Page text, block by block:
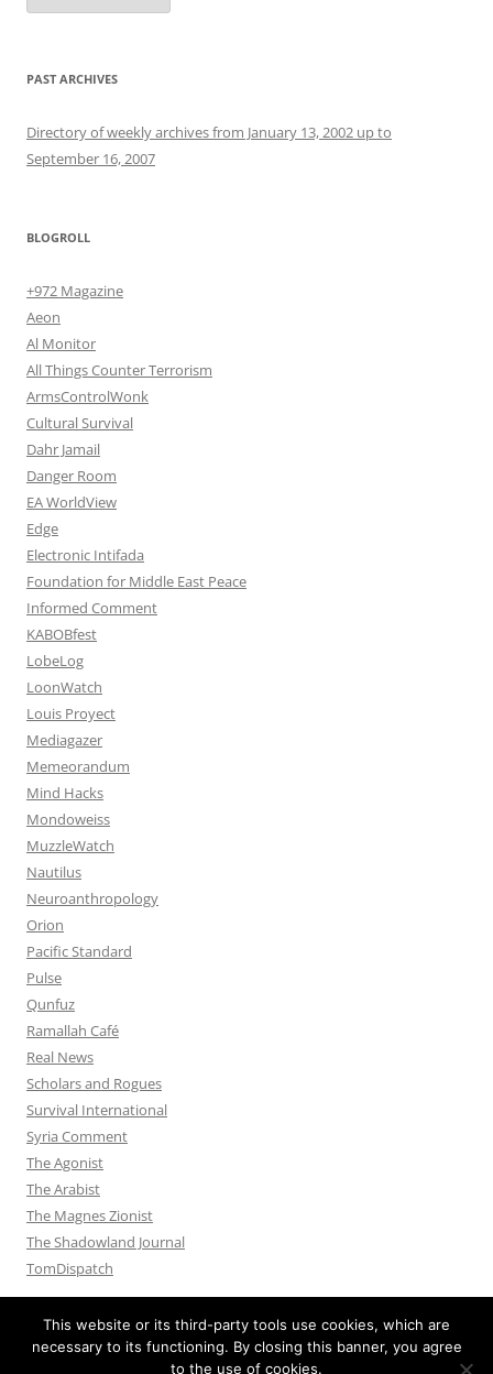
PAST ARCHIVES
Directory of weekly archives from January 13, 2002 up to
September 16, 2007
BLOGROLL
+972 Magazine
Aeon
Al Monitor
All Things Counter Terrorism
ArmsControlWonk
Cultural Survival
Dahr Jamail
Danger Room
EA WorldView
Edge
Electronic Intifada
Foundation for Middle East Peace
Informed Comment
KABOBfest
LobeLog
LoonWatch
Louis Proyect
Mediagazer
Memeorandum
Mind Hacks
Mondoweiss
MuzzleWatch
Nautilus
Neuroanthropology
Orion
Pacific Standard
Pulse
Qunfuz
Ramallah Café
Real News
Scholars and Rogues
Survival International
Syria Comment
The Agonist
The Arabist
The Magnes Zionist
The Shadowland Journal
TomDispatch
This website or its third-party tools use cookies, which are
necessary to its functioning. By closing this banner, you agree
to the use of cookies.